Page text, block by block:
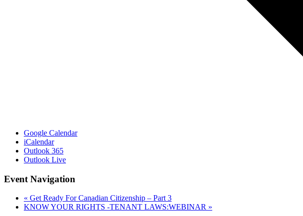
Google Calendar
iCalendar
Outlook 365
Outlook Live
Event Navigation
« Get Ready For Canadian Citizenship – Part 3
KNOW YOUR RIGHTS -TENANT LAWS:WEBINAR »